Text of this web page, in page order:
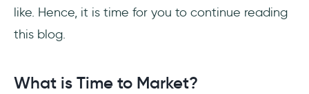
management?
like. Hence, it is time for you to continue reading
this blog.
What is Time to Market?